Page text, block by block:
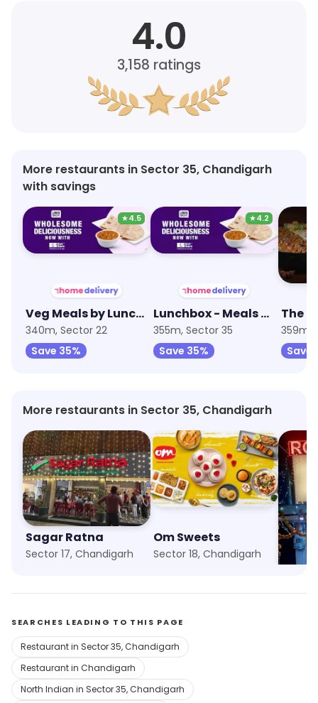
4.0
3,158 ratings
More restaurants in Sector 35, Chandigarh
with savings
★4.5
Veg Meals by Lunchbox
340m, Sector 22
Save 35%
★4.2
Lunchbox - Meals & Thalis
355m, Sector 35
Save 35%
The
359m,
Save
More restaurants in Sector 35, Chandigarh
Sagar Ratna
Sector 17, Chandigarh
Om Sweets
Sector 18, Chandigarh
SEARCHES LEADING TO THIS PAGE
Restaurant in Sector 35, Chandigarh
Restaurant in Chandigarh
North Indian in Sector 35, Chandigarh